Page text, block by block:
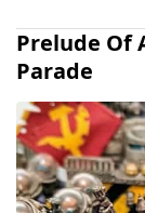
Prelude Of
Parade